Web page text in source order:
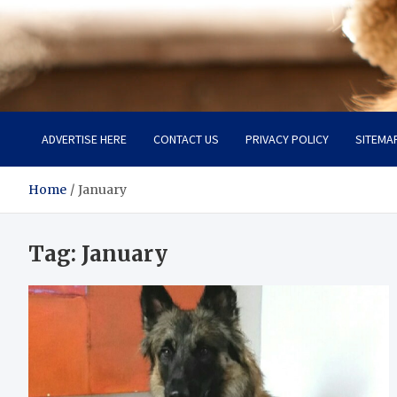
Pet Enthusiast Kiosk
ADVERTISE HERE CONTACT US PRIVACY POLICY
Home January
Tag: January